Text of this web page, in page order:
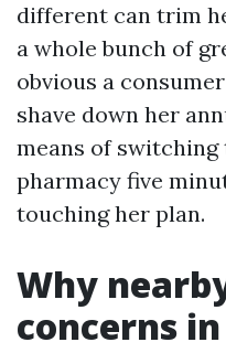
different can trim
a whole bunch of
obvious a
shave down her
means of
pharmacy five
touching her plan.
Why
concerns